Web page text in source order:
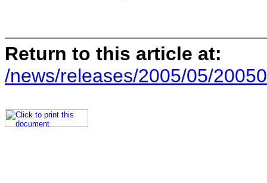
Return to this article at:
/news/releases/2005/05/